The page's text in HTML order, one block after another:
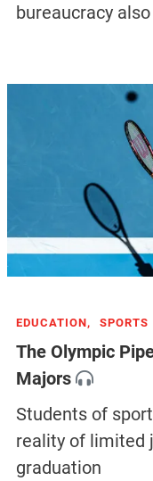
bureaucracy
EDUCATION, SPORTS
The Olympic
Majors
Students of
reality of limited
graduation